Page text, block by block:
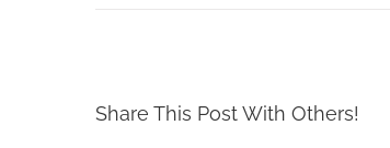
Share This Post With Others!